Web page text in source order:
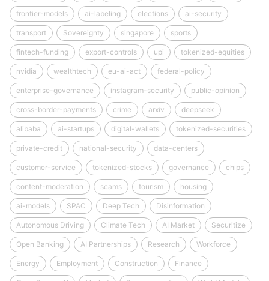
frontier-models ai-labeling elections ai-security
transport Sovereignty singapore sports
fintech-funding export-controls upi tokenized-equities
nvidia wealthtech eu-ai-act federal-policy
enterprise-governance instagram-security public-opinion
cross-border-payments crime arxiv deepseek
alibaba ai-startups digital-wallets tokenized-securities
private-credit national-security data-centers
customer-service tokenized-stocks governance chips
content-moderation scams tourism housing
ai-models SPAC Deep Tech Disinformation
Autonomous Driving Climate Tech AI Market Securitize
Open Banking AI Partnerships Research Workforce
Energy Employment Construction Finance